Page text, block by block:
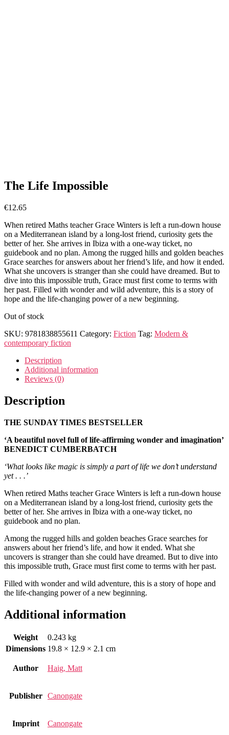
The Life Impossible
€12.65
When retired Maths teacher Grace Winters is left a run-down house
on a Mediterranean island by a long-lost friend, curiosity gets the
better of her. She arrives in Ibiza with a one-way ticket, no
guidebook and no plan. Among the rugged hills and golden beaches
Grace searches for answers about her friend’s life, and how it ended.
What she uncovers is stranger than she could have dreamed. But to
dive into this impossible truth, Grace must first come to terms with
her past. Filled with wonder and wild adventure, this is a story of
hope and the life-changing power of a new beginning.
Out of stock
SKU: 9781838855611 Category: Fiction Tag: Modern &
contemporary fiction
Description
Additional information
Reviews (0)
Description
THE SUNDAY TIMES BESTSELLER
‘A beautiful novel full of life-affirming wonder and imagination’
BENEDICT CUMBERBATCH
‘What looks like magic is simply a part of life we don’t understand
yet . . .’
When retired Maths teacher Grace Winters is left a run-down house
on a Mediterranean island by a long-lost friend, curiosity gets the
better of her. She arrives in Ibiza with a one-way ticket, no
guidebook and no plan.
Among the rugged hills and golden beaches Grace searches for
answers about her friend’s life, and how it ended. What she
uncovers is stranger than she could have dreamed. But to dive into
this impossible truth, Grace must first come to terms with her past.
Filled with wonder and wild adventure, this is a story of hope and
the life-changing power of a new beginning.
Additional information
Weight
0.243 kg
Dimensions 19.8 × 12.9 × 2.1 cm
Author Haig, Matt
Publisher Canongate
Imprint Canongate